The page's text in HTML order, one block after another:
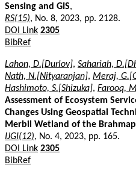
Sensing and GIS,
RS(15), No. 8, 2023, pp. 2128.
DOI Link 2305
BibRef
Lahon, D.[Durlov], Sahariah,
Nath, N.[Nityaranjan], Meraj,
Hashimoto, S.[Shizuka], Farooq,
Assessment of Ecosystem
Changes Using Geospatial
Merbil Wetland of the
IJGI(12), No. 4, 2023, pp. 165.
DOI Link 2305
BibRef